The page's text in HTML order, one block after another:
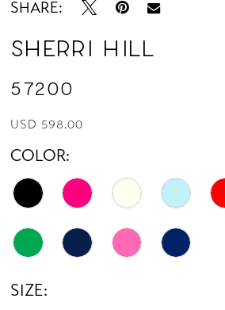
SHARE:
Sherri Hill
57200
USD 598.00
COLOR:
SIZE: